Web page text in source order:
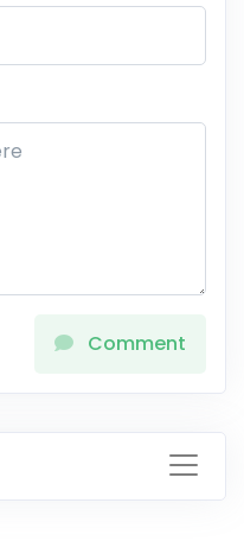
Comment